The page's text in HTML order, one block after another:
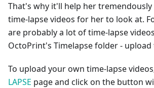
That's why it'll help her
time-lapse videos for her to look at.
are probably a lot of time-lapse
OctoPrint's Timelapse folder - upload
To upload your own time-lapse
LAPSE page and click on the button